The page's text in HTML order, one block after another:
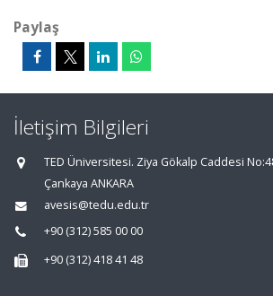
Paylaş
İletişim Bilgileri
TED Üniversitesi. Ziya Gökalp Caddesi
Çankaya ANKARA
avesis@tedu.edu.tr
+90 (312) 585 00 00
+90 (312) 418 41 48